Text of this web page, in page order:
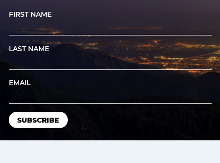
FIRST NAME
LAST NAME
EMAIL